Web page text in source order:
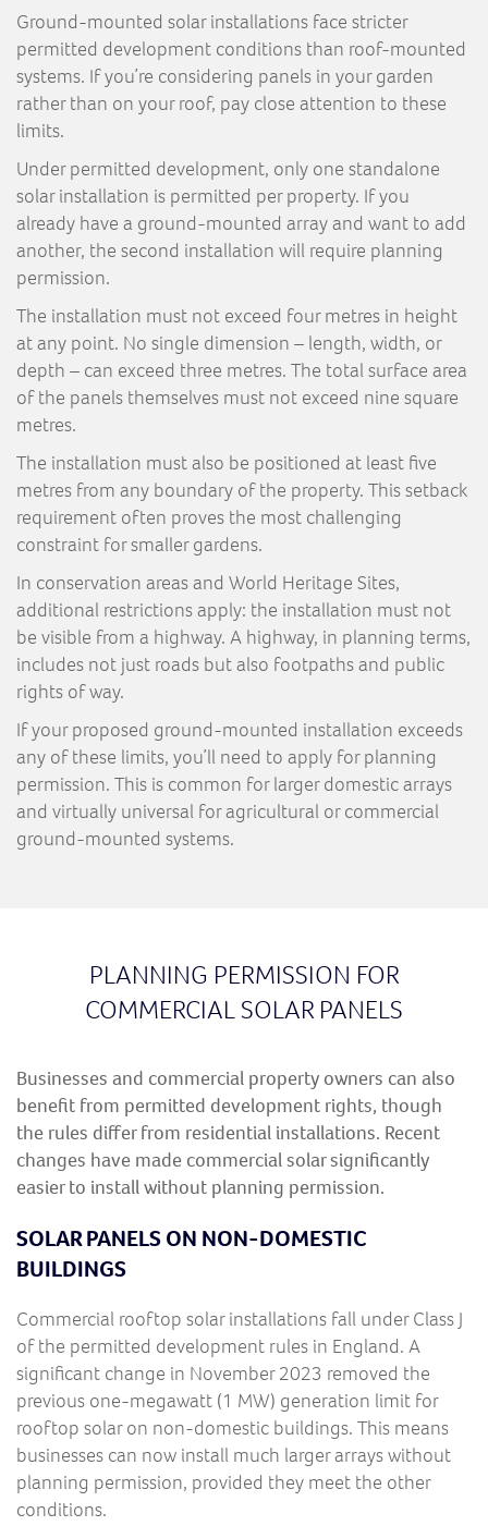
Ground-mounted solar installations face stricter
permitted development conditions than roof-mounted
systems. If you’re considering panels in your garden
rather than on your roof, pay close attention to these
limits.
Under permitted development, only one standalone
solar installation is permitted per property. If you
already have a ground-mounted array and want to add
another, the second installation will require planning
permission.
The installation must not exceed four metres in height
at any point. No single dimension – length, width, or
depth – can exceed three metres. The total surface area
of the panels themselves must not exceed nine square
metres.
The installation must also be positioned at least five
metres from any boundary of the property. This setback
requirement often proves the most challenging
constraint for smaller gardens.
In conservation areas and World Heritage Sites,
additional restrictions apply: the installation must not
be visible from a highway. A highway, in planning terms,
includes not just roads but also footpaths and public
rights of way.
If your proposed ground-mounted installation exceeds
any of these limits, you’ll need to apply for planning
permission. This is common for larger domestic arrays
and virtually universal for agricultural or commercial
ground-mounted systems.
PLANNING PERMISSION FOR
COMMERCIAL SOLAR PANELS
Businesses and commercial property owners can also
benefit from permitted development rights, though
the rules differ from residential installations. Recent
changes have made commercial solar significantly
easier to install without planning permission.
SOLAR PANELS ON NON-DOMESTIC
BUILDINGS
Commercial rooftop solar installations fall under Class J
of the permitted development rules in England. A
significant change in November 2023 removed the
previous one-megawatt (1 MW) generation limit for
rooftop solar on non-domestic buildings. This means
businesses can now install much larger arrays without
planning permission, provided they meet the other
conditions.